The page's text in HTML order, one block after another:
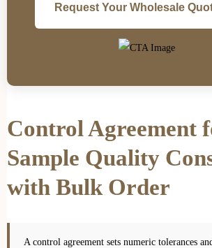
Request Your Wholesale
Control Agreement
Sample Quality
with Bulk Order
A control agreement sets numeric tolerances